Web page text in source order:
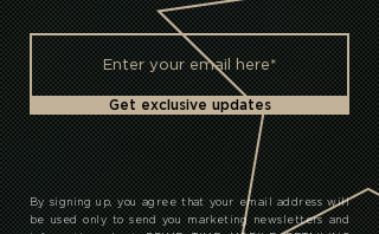
Get exclusive updates
By signing up, you agree that your email address will
be used only to send you marketing newsletters and